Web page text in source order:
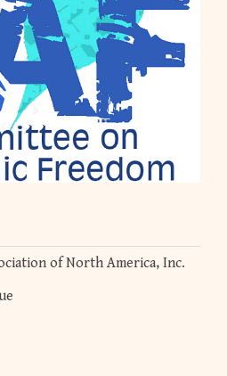
of North America, Inc.